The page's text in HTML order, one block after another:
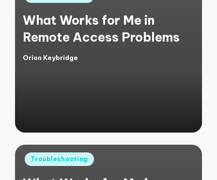
What Works for Me in
Remote Access Problems
Posted
Orion Keybridge
Posted
Troubleshooting